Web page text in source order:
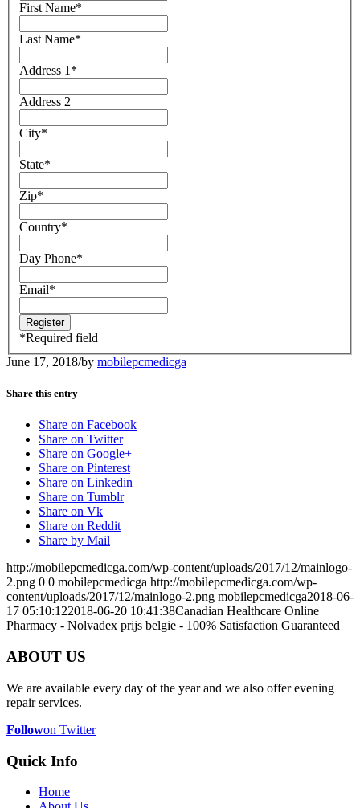
First Name*
Last Name*
Address 1 *
Address 2
City*
State*
Zip*
Country*
Day Phone*
Email*
*Required field
June 17, 2018/by mobilepcmedicga
Share this entry
Share on Facebook
Share on Twitter
Share on Google+
Share on Pinterest
Share on Linkedin
Share on Tumblr
Share on Vk
Share on Reddit
Share by Mail
http://mobilepcmedicga.com/wp-content/uploads/2017/12/mainlogo-
2.png 0 0 mobilepcmedicga http://mobilepcmedicga.com/wp-
content/uploads/2017/12/mainlogo-2.png mobilepcmedicga2018-06-
17 05:10:122018-06-20 10:41:38Canadian Healthcare Online
Pharmacy - Nolvadex prijs belgie - 100% Satisfaction Guaranteed
ABOUT US
We are available every day of the year and we also offer evening
repair services.
Followon Twitter
Quick Info
Home